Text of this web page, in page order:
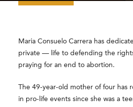
Maria Consuelo Carrera has
private — life to defending the
praying for an end to abortion.
The 49-year-old mother of four has
in pro-life events since she was a